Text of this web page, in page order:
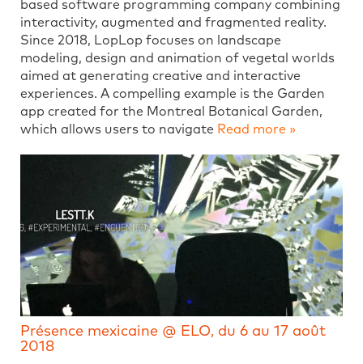
based software programming company combining
interactivity, augmented and fragmented reality.
Since 2018, LopLop focuses on landscape
modeling, design and animation of vegetal worlds
aimed at generating creative and interactive
experiences. A compelling example is the Garden
app created for the Montreal Botanical Garden,
which allows users to navigate Read more »
Présence mexicaine @ ELO, du 6 au 17 août
2018